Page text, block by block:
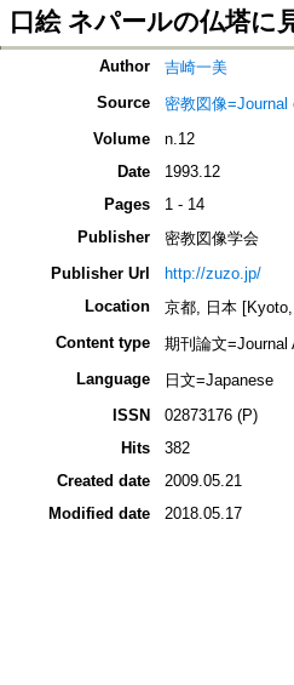
口絵 ネパールの仏塔に
Author
吉崎一美
Source
密教図像=Journal
Volume
n.12
Date
1993.12
Pages
1 - 14
Publisher
密教図像学会
Publisher Url
http://zuzo.jp/
Location
京都, 日本
Content type
期刊論文=Journal
Language
日文=Japanese
ISSN
02873176 (P)
Hits
382
Created date
2009.05.21
Modified date
2018.05.17